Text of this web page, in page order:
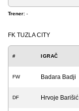
Trener: -
FK TUZLA CITY
# IGRAČ
FW Badara Badji
DF Hrvoje Barišić